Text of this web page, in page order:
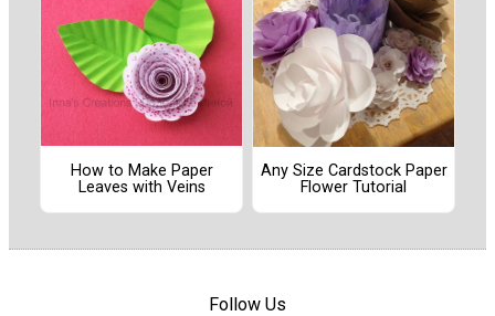
How to Make Paper
Leaves with Veins
Any Size Cardstock Paper
Flower Tutorial
Follow Us